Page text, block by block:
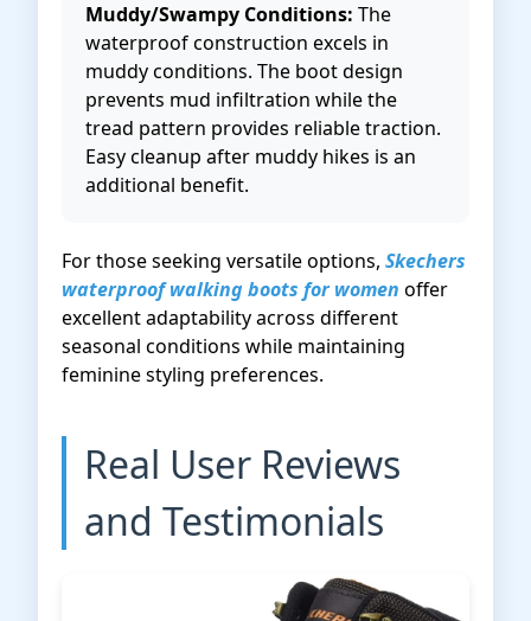
Muddy/Swampy Conditions: The
waterproof construction excels in
muddy conditions. The boot design
prevents mud infiltration while the
tread pattern provides reliable traction.
Easy cleanup after muddy hikes is an
additional benefit.
For those seeking versatile options, Skechers
waterproof walking boots for women offer
excellent adaptability across different
seasonal conditions while maintaining
feminine styling preferences.
Real User Reviews
and Testimonials